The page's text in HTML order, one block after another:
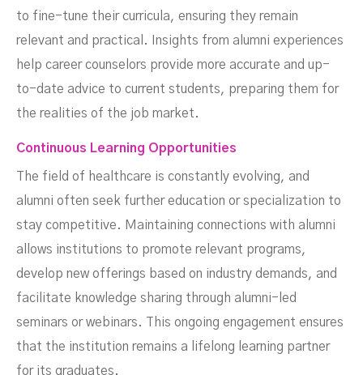
to fine-tune their curricula, ensuring they remain
relevant and practical. Insights from alumni experiences
help career counselors provide more accurate and up-
to-date advice to current students, preparing them for
the realities of the job market.
Continuous Learning Opportunities
The field of healthcare is constantly evolving, and
alumni often seek further education or specialization to
stay competitive. Maintaining connections with alumni
allows institutions to promote relevant programs,
develop new offerings based on industry demands, and
facilitate knowledge sharing through alumni-led
seminars or webinars. This ongoing engagement ensures
that the institution remains a lifelong learning partner
for its graduates.